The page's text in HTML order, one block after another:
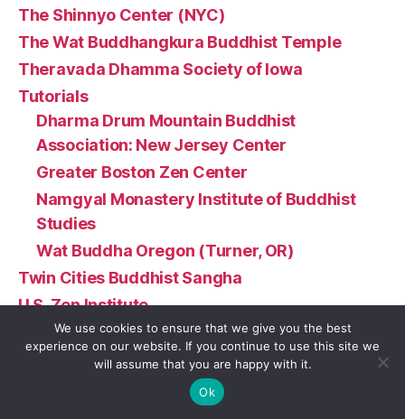
The Shinnyo Center (NYC)
The Wat Buddhangkura Buddhist Temple
Theravada Dhamma Society of Iowa
Tutorials
Dharma Drum Mountain Buddhist
Association: New Jersey Center
Greater Boston Zen Center
Namgyal Monastery Institute of Buddhist
Studies
Wat Buddha Oregon (Turner, OR)
Twin Cities Buddhist Sangha
U.S. Zen Institute
Urban Dharma NC
Vermont Insight Meditation Center
Vista Buddhist Temple
We use cookies to ensure that we give you the best
experience on our website. If you continue to use this site we
will assume that you are happy with it.
Ok